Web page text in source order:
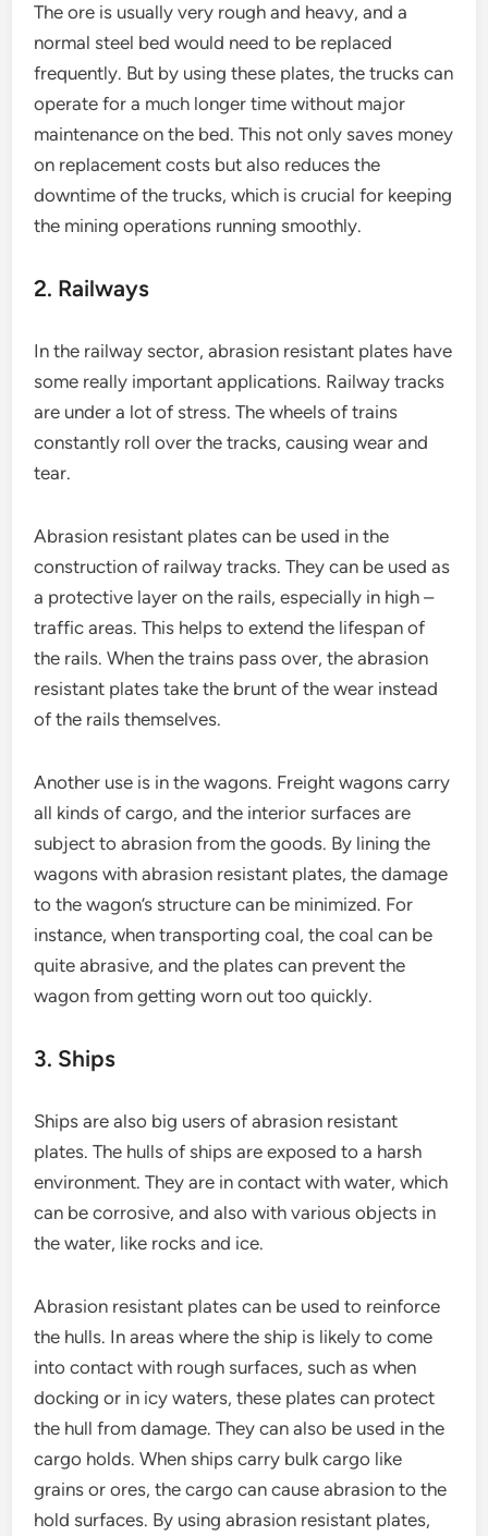
The ore is usually very rough and heavy, and a
normal steel bed would need to be replaced
frequently. But by using these plates, the trucks can
operate for a much longer time without major
maintenance on the bed. This not only saves money
on replacement costs but also reduces the
downtime of the trucks, which is crucial for keeping
the mining operations running smoothly.
2. Railways
In the railway sector, abrasion resistant plates have
some really important applications. Railway tracks
are under a lot of stress. The wheels of trains
constantly roll over the tracks, causing wear and
tear.
Abrasion resistant plates can be used in the
construction of railway tracks. They can be used as
a protective layer on the rails, especially in high –
traffic areas. This helps to extend the lifespan of
the rails. When the trains pass over, the abrasion
resistant plates take the brunt of the wear instead
of the rails themselves.
Another use is in the wagons. Freight wagons carry
all kinds of cargo, and the interior surfaces are
subject to abrasion from the goods. By lining the
wagons with abrasion resistant plates, the damage
to the wagon’s structure can be minimized. For
instance, when transporting coal, the coal can be
quite abrasive, and the plates can prevent the
wagon from getting worn out too quickly.
3. Ships
Ships are also big users of abrasion resistant
plates. The hulls of ships are exposed to a harsh
environment. They are in contact with water, which
can be corrosive, and also with various objects in
the water, like rocks and ice.
Abrasion resistant plates can be used to reinforce
the hulls. In areas where the ship is likely to come
into contact with rough surfaces, such as when
docking or in icy waters, these plates can protect
the hull from damage. They can also be used in the
cargo holds. When ships carry bulk cargo like
grains or ores, the cargo can cause abrasion to the
hold surfaces. By using abrasion resistant plates,